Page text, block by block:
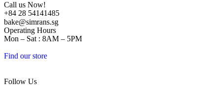
Call us Now!
+84 28 54141485
bake@simrans.sg
Operating Hours
Mon – Sat : 8AM – 5PM
Find our store
Follow Us